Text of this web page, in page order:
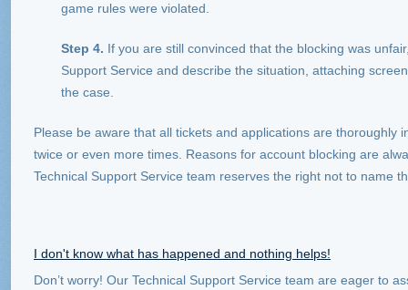
game rules were violated.
Step 4. If you are still convinced that the blocking was
Support Service and describe the situation, attaching
the case.
Please be aware that all tickets and applications are thoroughly
twice or even more times. Reasons for account blocking are
Technical Support Service team reserves the right not to name
I don't know what has happened and nothing helps!
Don’t worry! Our Technical Support Service team are eager to